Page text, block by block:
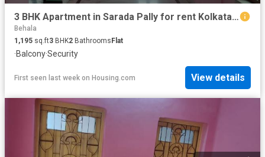
3 BHK Apartment in Sarada Pally for rent Kolkata. The reference number is 20828360
Behala
1,195 sq.ft3 BHK2 BathroomsFlat
·Balcony·Security
First seen last week on Housing.com View details